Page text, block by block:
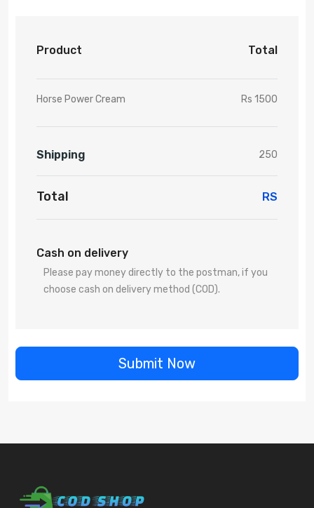
Product Total
Horse Power Cream Rs 1500
Shipping 250
Total RS
Cash on delivery
Please pay money directly to the postman, if you
choose cash on delivery method (COD).
Submit Now